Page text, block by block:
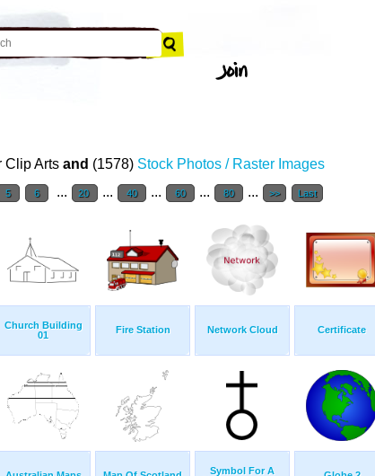
Clip Arts and (1578) Stock Photos / Raster Images
5 6 ... 20 ... 40 ... 60 ... 80 ... >> Last
Church Building
01
Fire Station Network Cloud Certificate
Symbol For A